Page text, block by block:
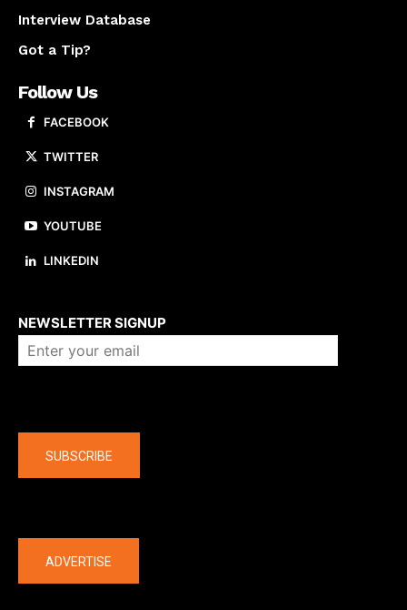
Interview Database
Got a Tip?
Follow Us
FACEBOOK
TWITTER
INSTAGRAM
YOUTUBE
LINKEDIN
NEWSLETTER SIGNUP
SUBSCRIBE
ADVERTISE